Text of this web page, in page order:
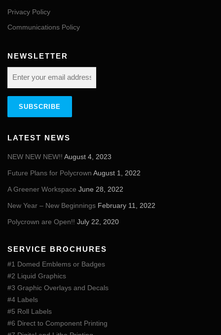
Privacy Policy
Communications Policy
NEWSLETTER
LATEST NEWS
NEW NEW NEW!! August 4, 2023
Future Plans for Polycrown August 1, 2022
A Greener Workspace June 28, 2022
New Year – New Beginnings February 11, 2022
Polycrown are Open!! July 22, 2020
SERVICE BROCHURES
#1 Domed Emblems or Badges
#2 Liquid Graphics
#3 Graphic Overlays and Decals
#4 Labels
#5 Roll Labels
#6 Direct to Component Printing